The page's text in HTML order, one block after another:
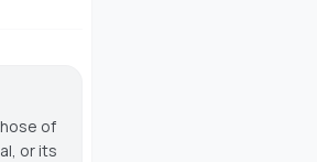
of
or its